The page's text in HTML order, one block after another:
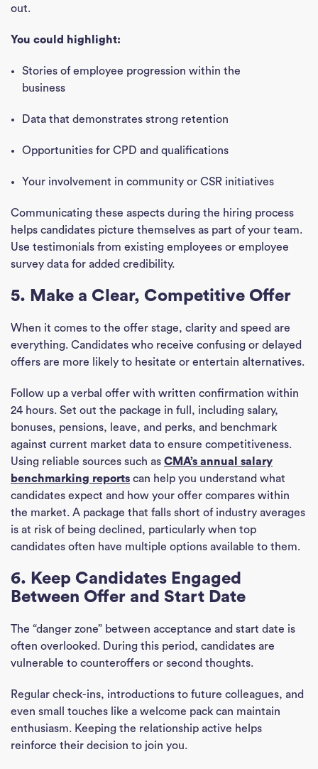
out.
You could highlight:
Stories of employee progression within the
business
Data that demonstrates strong retention
Opportunities for CPD and qualifications
Your involvement in community or CSR initiatives
Communicating these aspects during the hiring process
helps candidates picture themselves as part of your team.
Use testimonials from existing employees or employee
survey data for added credibility.
5. Make a Clear, Competitive Offer
When it comes to the offer stage, clarity and speed are
everything. Candidates who receive confusing or delayed
offers are more likely to hesitate or entertain alternatives.
Follow up a verbal offer with written confirmation within
24 hours. Set out the package in full, including salary,
bonuses, pensions, leave, and perks, and benchmark
against current market data to ensure competitiveness.
Using reliable sources such as CMA’s annual salary
benchmarking reports can help you understand what
candidates expect and how your offer compares within
the market. A package that falls short of industry averages
is at risk of being declined, particularly when top
candidates often have multiple options available to them.
6. Keep Candidates Engaged
Between Offer and Start Date
The “danger zone” between acceptance and start date is
often overlooked. During this period, candidates are
vulnerable to counteroffers or second thoughts.
Regular check-ins, introductions to future colleagues, and
even small touches like a welcome pack can maintain
enthusiasm. Keeping the relationship active helps
reinforce their decision to join you.